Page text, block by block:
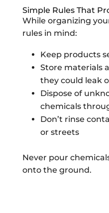
Simple Rules That
While organizing
rules in mind:
Keep products
Store materials
they could leak
Dispose of
chemicals
Don’t rinse
or streets
Never pour
onto the ground.